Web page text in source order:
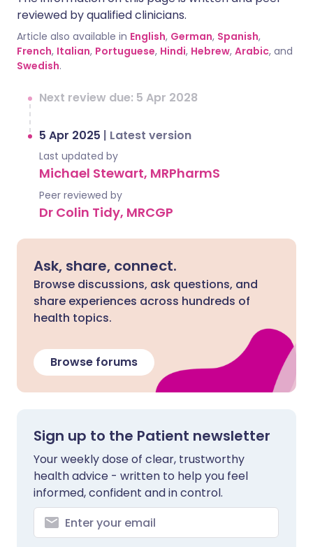
reviewed by qualified clinicians.
Article also available in English, German, Spanish,
French, Italian, Portuguese, Hindi, Hebrew, Arabic, and
Swedish.
Next review due: 5 Apr 2028
5 Apr 2025 | Latest version
Last updated by
Michael Stewart, MRPharmS
Peer reviewed by
Dr Colin Tidy, MRCGP
Ask, share, connect.
Browse discussions, ask questions, and
share experiences across hundreds of
health topics.
Browse forums
Sign up to the Patient newsletter
Your weekly dose of clear, trustworthy
health advice - written to help you feel
informed, confident and in control.